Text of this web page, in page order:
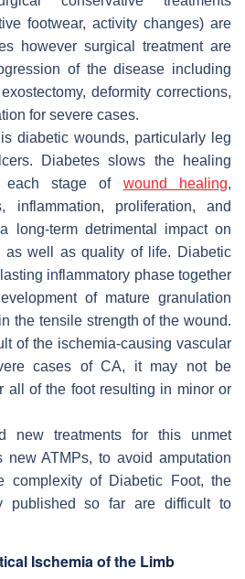
footwear, activity changes) are
however surgical treatment are
of the disease including
deformity corrections,
for severe cases.
diabetic wounds, particularly leg
Diabetes slows the healing
each stage of wound healing,
inflammation, proliferation, and
long-term detrimental impact on
as well as quality of life. Diabetic
inflammatory phase together
of mature granulation
the tensile strength of the wound.
of the ischemia-causing vascular
cases of CA, it may not be
all of the foot resulting in minor or
new treatments for this unmet
new ATMPs, to avoid amputation
complexity of Diabetic Foot, the
published so far are difficult to
Ischemia of the Limb